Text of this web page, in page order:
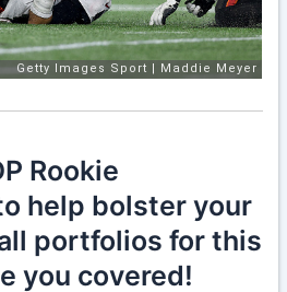
Rookie
help bolster your
portfolios for this
you covered!